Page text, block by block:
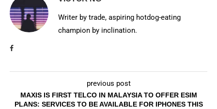
Writer by trade, aspiring hotdog-eating
champion by inclination.
previous post
MAXIS IS FIRST TELCO IN MALAYSIA TO OFFER ESIM
PLANS: SERVICES TO BE AVAILABLE FOR IPHONES THIS